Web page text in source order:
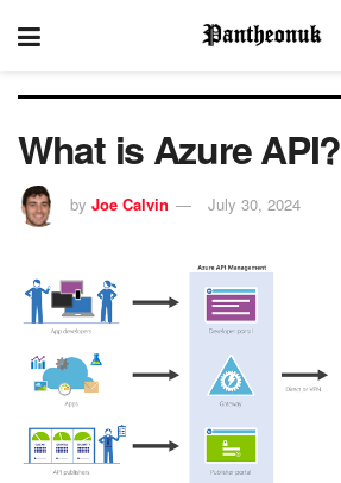
What is Azure API?
by Joe Calvin July 30, 2024